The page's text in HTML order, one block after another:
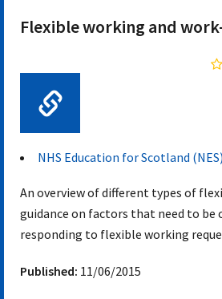
Flexible working and
NHS Education for Scotland (NES)
An overview of different types of
guidance on factors that need to be
responding to flexible working
Published: 11/06/2015